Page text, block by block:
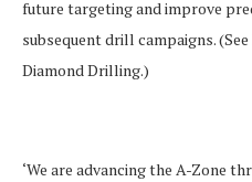
future targeting and improve
subsequent drill campaigns.(See
Diamond Drilling.)
‘We are advancing the A-Zone